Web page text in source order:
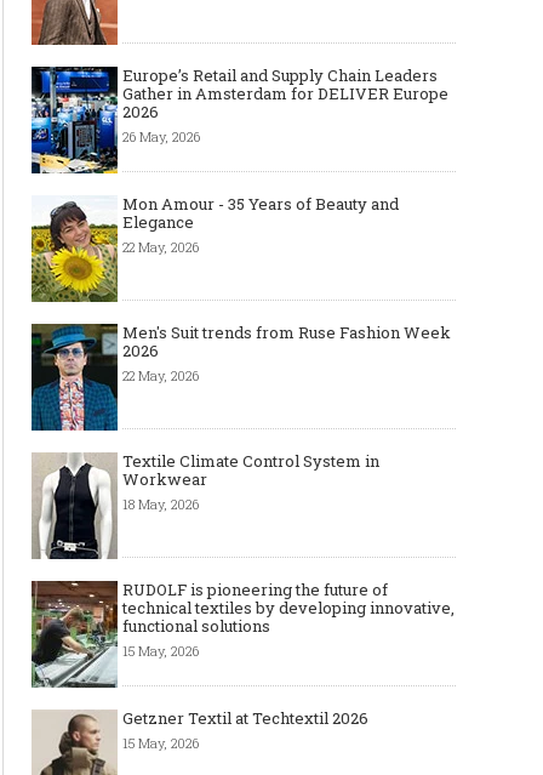
Europe’s Retail and Supply Chain Leaders
Gather in Amsterdam for DELIVER Europe
2026
26 May, 2026
Mon Amour - 35 Years of Beauty and
Elegance
22 May, 2026
Men's Suit trends from Ruse Fashion Week
2026
22 May, 2026
Textile Climate Control System in
Workwear
18 May, 2026
RUDOLF is pioneering the future of
technical textiles by developing innovative,
functional solutions
15 May, 2026
Getzner Textil at Techtextil 2026
15 May, 2026